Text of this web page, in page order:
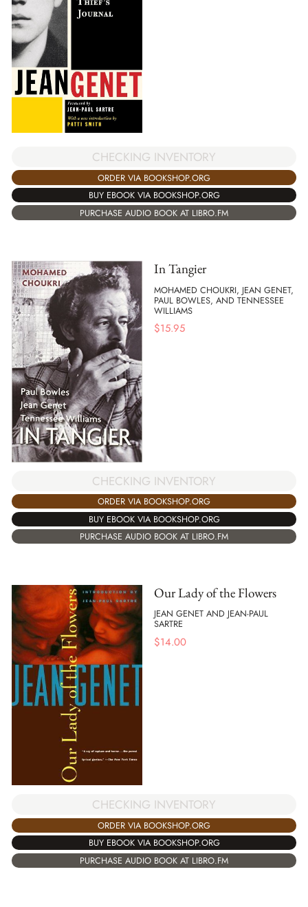
CHECKING INVENTORY
ORDER VIA BOOKSHOP.ORG
BUY EBOOK VIA BOOKSHOP.ORG
PURCHASE AUDIO BOOK AT LIBRO.FM
In Tangier
MOHAMED CHOUKRI, JEAN GENET,
PAUL BOWLES, AND TENNESSEE
WILLIAMS
$15.95
CHECKING INVENTORY
ORDER VIA BOOKSHOP.ORG
BUY EBOOK VIA BOOKSHOP.ORG
PURCHASE AUDIO BOOK AT LIBRO.FM
Our Lady of the Flowers
JEAN GENET AND JEAN-PAUL
SARTRE
$14.00
CHECKING INVENTORY
ORDER VIA BOOKSHOP.ORG
BUY EBOOK VIA BOOKSHOP.ORG
PURCHASE AUDIO BOOK AT LIBRO.FM